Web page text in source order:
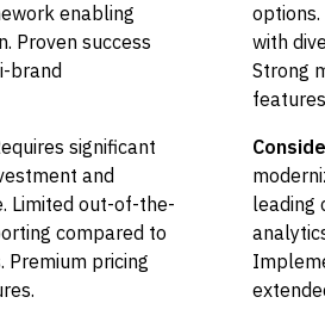
enabling
Proven success
brand
significant
and
Limited out-of-the-
compared to
Premium pricing
with
Strong
leading